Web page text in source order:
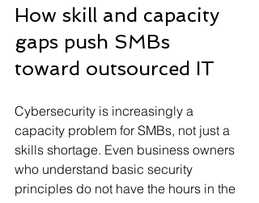
How skill and capacity
gaps push SMBs
toward outsourced IT
Cybersecurity is increasingly a
capacity problem for SMBs, not just a
skills shortage. Even business owners
who understand basic security
principles do not have the hours in the